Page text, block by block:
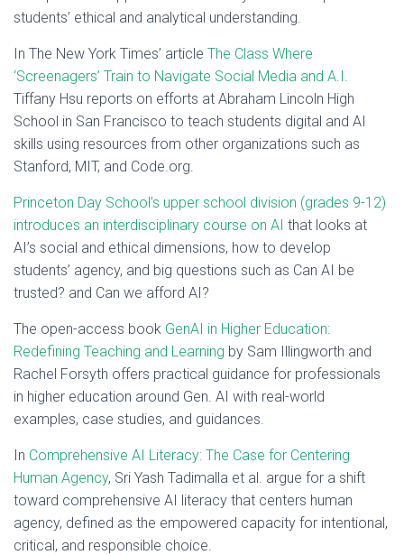
students’ ethical and analytical understanding.
In The New York Times’ article The Class Where
‘Screenagers’ Train to Navigate Social Media and A.I.
Tiffany Hsu reports on efforts at Abraham Lincoln High
School in San Francisco to teach students digital and AI
skills using resources from other organizations such as
Stanford, MIT, and Code.org.
Princeton Day School’s upper school division (grades 9-12)
introduces an interdisciplinary course on AI that looks at
AI’s social and ethical dimensions, how to develop
students’ agency, and big questions such as Can AI be
trusted? and Can we afford AI?
The open-access book GenAI in Higher Education:
Redefining Teaching and Learning by Sam Illingworth and
Rachel Forsyth offers practical guidance for professionals
in higher education around Gen. AI with real-world
examples, case studies, and guidances.
In Comprehensive AI Literacy: The Case for Centering
Human Agency, Sri Yash Tadimalla et al. argue for a shift
toward comprehensive AI literacy that centers human
agency, defined as the empowered capacity for intentional,
critical, and responsible choice.